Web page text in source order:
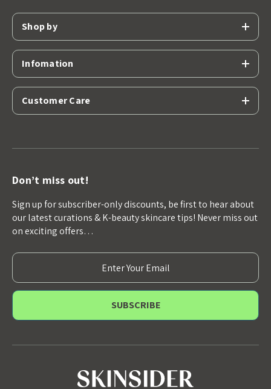
Shop by
Infomation
Customer Care
Don’t miss out!
Sign up for subscriber-only discounts, be first to hear about
our latest curations & K-beauty skincare tips! Never miss out
on exciting offers…
E
m
a
l